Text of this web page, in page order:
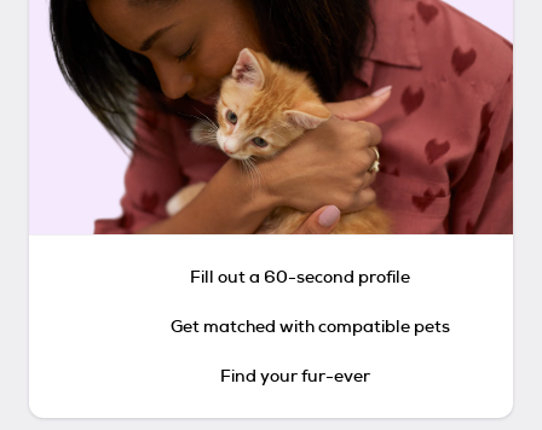
Fill out a 60-second profile
Get matched with compatible pets
Find your fur-ever